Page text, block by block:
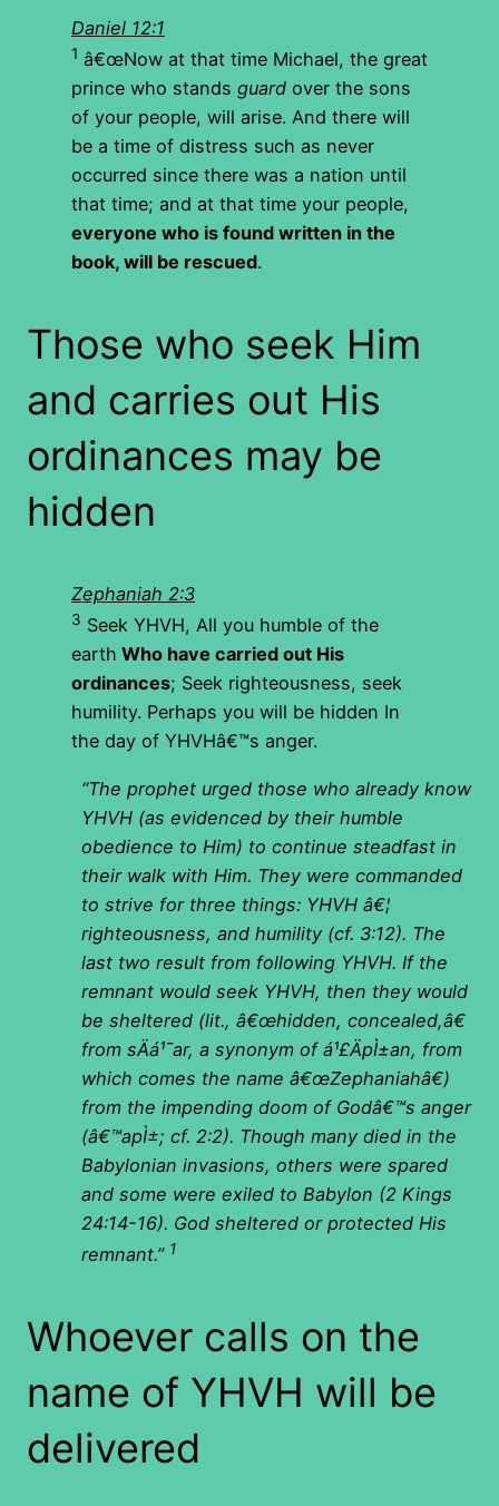
Daniel 12:1
1 â€œNow at that time Michael, the great
prince who stands guard over the sons
of your people, will arise. And there will
be a time of distress such as never
occurred since there was a nation until
that time; and at that time your people,
everyone who is found written in the
book, will be rescued.
Those who seek Him
and carries out His
ordinances may be
hidden
Zephaniah 2:3
3 Seek YHVH, All you humble of the
earth Who have carried out His
ordinances; Seek righteousness, seek
humility. Perhaps you will be hidden In
the day of YHVHâ€™s anger.
“The prophet urged those who already know
YHVH (as evidenced by their humble
obedience to Him) to continue steadfast in
their walk with Him. They were commanded
to strive for three things: YHVH â€¦
righteousness, and humility (cf. 3:12). The
last two result from following YHVH. If the
remnant would seek YHVH, then they would
be sheltered (lit., â€œhidden, concealed,â€
from sÄá¹¯ar, a synonym of á¹£ÄpÌ±an, from
which comes the name â€œZephaniahâ€)
from the impending doom of Godâ€™s anger
(â€™apÌ±; cf. 2:2). Though many died in the
Babylonian invasions, others were spared
and some were exiled to Babylon (2 Kings
24:14-16). God sheltered or protected His
remnant.” 1
Whoever calls on the
name of YHVH will be
delivered